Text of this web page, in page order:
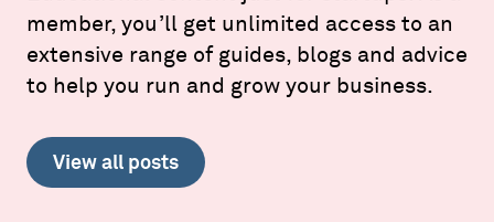
member, you’ll get unlimited access to an
extensive range of guides, blogs and advice
to help you run and grow your business.
View all posts